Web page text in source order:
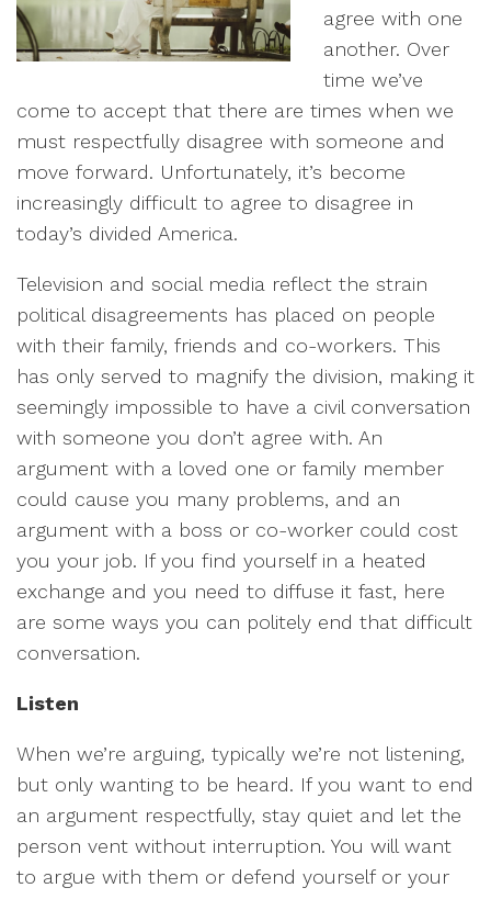
agree with one
another. Over
time we’ve
come to accept that there are times when we
must respectfully disagree with someone and
move forward. Unfortunately, it’s become
increasingly difficult to agree to disagree in
today’s divided America.
Television and social media reflect the strain
political disagreements has placed on people
with their family, friends and co-workers. This
has only served to magnify the division, making it
seemingly impossible to have a civil conversation
with someone you don’t agree with. An
argument with a loved one or family member
could cause you many problems, and an
argument with a boss or co-worker could cost
you your job. If you find yourself in a heated
exchange and you need to diffuse it fast, here
are some ways you can politely end that difficult
conversation.
Listen
When we’re arguing, typically we’re not listening,
but only wanting to be heard. If you want to end
an argument respectfully, stay quiet and let the
person vent without interruption. You will want
to argue with them or defend yourself or your